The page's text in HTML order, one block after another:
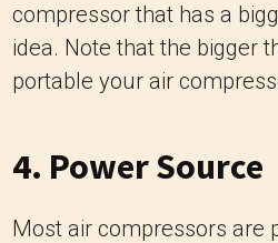
compressor that has a
idea. Note that the bigger
portable your air
4. Power Source
Most air compressors are